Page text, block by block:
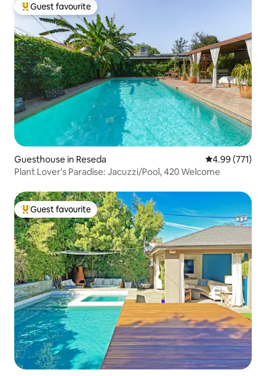
Top guest favourite
Guest favourite
Guesthouse in Reseda 4.99 out of 5
4.99 (771)
Plant Lover's Paradise: Jacuzzi/Pool, 420 Welcome
Top guest favourite
Guest favourite